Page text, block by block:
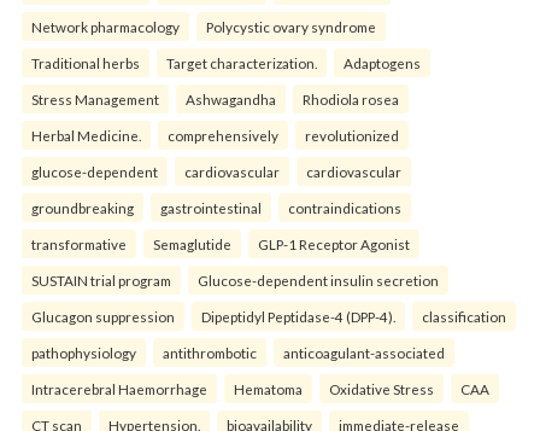
Network pharmacology Polycystic ovary syndrome
Traditional herbs Target characterization. Adaptogens
Stress Management Ashwagandha Rhodiola rosea
Herbal Medicine. comprehensively revolutionized
glucose-dependent cardiovascular cardiovascular
groundbreaking gastrointestinal contraindications
transformative Semaglutide GLP-1 Receptor Agonist
SUSTAIN trial program Glucose-dependent insulin secretion
Glucagon suppression Dipeptidyl Peptidase-4 (DPP-4). classification
pathophysiology antithrombotic anticoagulant-associated
Intracerebral Haemorrhage Hematoma Oxidative Stress CAA
CT scan Hypertension. bioavailability immediate-release